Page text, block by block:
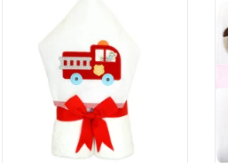
older children and also make a
wonderful "grow into" baby gift.
ADD TO CART